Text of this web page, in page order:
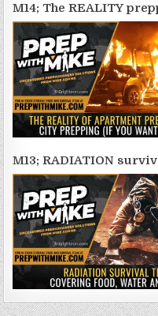
M14; The REALITY
M13; RADIATION